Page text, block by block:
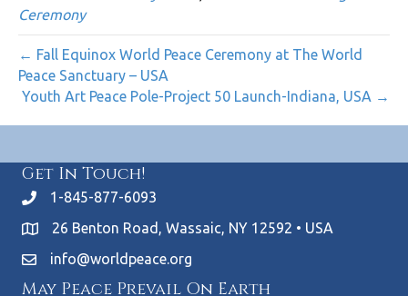
Ceremony
← Fall Equinox World Peace Ceremony at The World
Peace Sanctuary – USA
Youth Art Peace Pole-Project 50 Launch-Indiana, USA →
Get In Touch!
1-845-877-6093
26 Benton Road, Wassaic, NY 12592 • USA
info@worldpeace.org
May Peace Prevail On Earth